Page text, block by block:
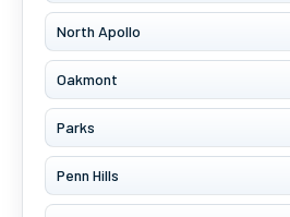
North Apollo
Oakmont
Parks
Penn Hills